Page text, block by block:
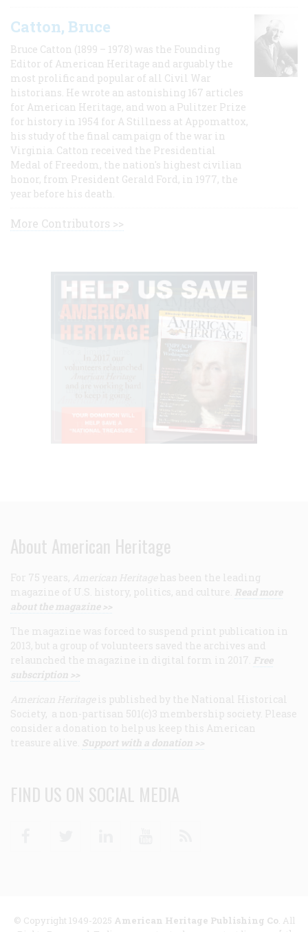
Catton, Bruce
Bruce Catton (1899 – 1978) was the Founding
Editor of American Heritage and arguably the
most prolific and popular of all Civil War
historians. He wrote an astonishing 167 articles
for American Heritage, and won a Pulitzer Prize
for history in 1954 for A Stillness at Appomattox,
his study of the final campaign of the war in
Virginia. Catton received the Presidential
Medal of Freedom, the nation's highest civilian
honor, from President Gerald Ford, in 1977, the
year before his death.
More Contributors >>
About American Heritage
For 75 years, American Heritage has been the leading
magazine of U.S. history, politics, and culture. Read more
about the magazine >>
The magazine was forced to suspend print publication in
2013, but a group of volunteers saved the archives and
relaunched the magazine in digital form in 2017. Free
subscription >>
American Heritage is published by the National Historical
Society, a non-partisan 501(c)3 membership society. Please
consider a donation to help us keep this American
treasure alive. Support with a donation >>
FIND US ON SOCIAL MEDIA
© Copyright 1949-2025 American Heritage Publishing Co. All